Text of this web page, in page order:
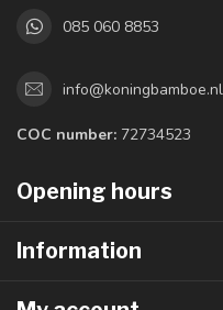
085 060 8853
info@koningbamboe.nl
COC number: 72734523
Opening hours
Information